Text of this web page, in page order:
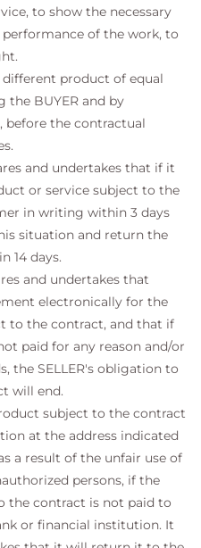
to show the necessary
of the work, to
different product of equal
the BUYER and by
the contractual
and undertakes that if it
or service subject to the
in writing within 3 days
situation and return the
14 days.
and undertakes that
electronically for the
to the contract, and that if
paid for any reason and/or
the SELLER's obligation to
will end.
subject to the contract
at the address indicated
a result of the unfair use of
persons, if the
the contract is not paid to
or financial institution. It